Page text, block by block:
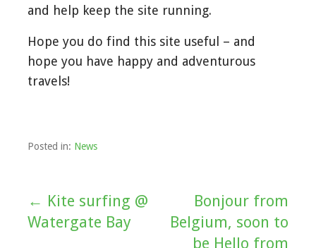
and help keep the site running.
Hope you do find this site useful – and
hope you have happy and adventurous
travels!
Posted in: News
Post
← Kite surfing @
Watergate Bay
Bonjour from
Belgium, soon to
be Hello from